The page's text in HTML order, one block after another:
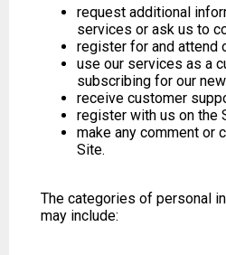
request additional
services or ask us to
register for and attend
use our services as a
subscribing for our
receive customer
register with us on the
make any comment or
Site.
The categories of personal
may include: